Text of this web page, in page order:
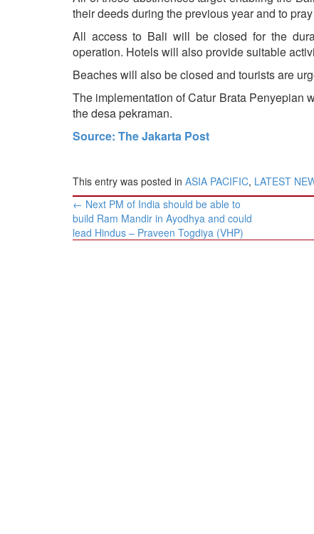
their deeds during the previous year and to
All access to Bali will be closed for the
operation. Hotels will also provide suitable
Beaches will also be closed and tourists are
The implementation of Catur Brata Penyepian
the desa pekraman.
Source: The Jakarta Post
This entry was posted in ASIA PACIFIC, LATEST
Post
navigation
← Next PM of India should be able to
build Ram Mandir in Ayodhya and could
lead Hindus – Praveen Togdiya (VHP)